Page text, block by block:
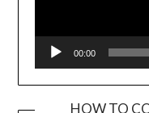
00:00
HOW TO